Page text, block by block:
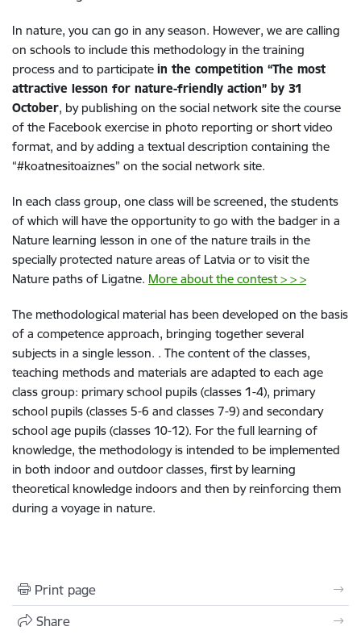
In nature, you can go in any season. However, we are calling
on schools to include this methodology in the training
process and to participate in the competition “The most
attractive lesson for nature-friendly action” by 31
October, by publishing on the social network site the course
of the Facebook exercise in photo reporting or short video
format, and by adding a textual description containing the
“#koatnesitoaiznes” on the social network site.
In each class group, one class will be screened, the students
of which will have the opportunity to go with the badger in a
Nature learning lesson in one of the nature trails in the
specially protected nature areas of Latvia or to visit the
Nature paths of Ligatne. More about the contest > > >
The methodological material has been developed on the basis
of a competence approach, bringing together several
subjects in a single lesson. . The content of the classes,
teaching methods and materials are adapted to each age
class group: primary school pupils (classes 1-4), primary
school pupils (classes 5-6 and classes 7-9) and secondary
school age pupils (classes 10-12). For the full learning of
knowledge, the methodology is intended to be implemented
in both indoor and outdoor classes, first by learning
theoretical knowledge indoors and then by reinforcing them
during a voyage in nature.
Print page
Share